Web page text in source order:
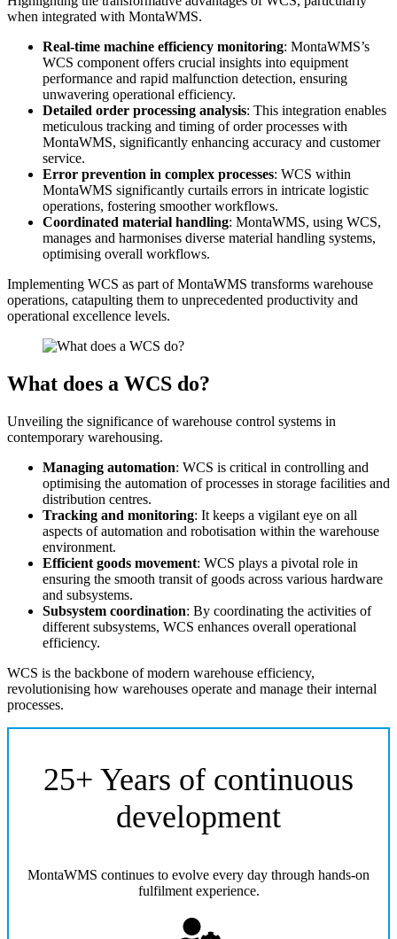
when integrated with MontaWMS.
Real-time machine efficiency monitoring: MontaWMS’s
WCS component offers crucial insights into equipment
performance and rapid malfunction detection, ensuring
unwavering operational efficiency.
Detailed order processing analysis: This integration enables
meticulous tracking and timing of order processes with
MontaWMS, significantly enhancing accuracy and customer
service.
Error prevention in complex processes: WCS within
MontaWMS significantly curtails errors in intricate logistic
operations, fostering smoother workflows.
Coordinated material handling: MontaWMS, using WCS,
manages and harmonises diverse material handling systems,
optimising overall workflows.
Implementing WCS as part of MontaWMS transforms warehouse
operations, catapulting them to unprecedented productivity and
operational excellence levels.
What does a WCS do?
Unveiling the significance of warehouse control systems in
contemporary warehousing.
Managing automation: WCS is critical in controlling and
optimising the automation of processes in storage facilities and
distribution centres.
Tracking and monitoring: It keeps a vigilant eye on all
aspects of automation and robotisation within the warehouse
environment.
Efficient goods movement: WCS plays a pivotal role in
ensuring the smooth transit of goods across various hardware
and subsystems.
Subsystem coordination: By coordinating the activities of
different subsystems, WCS enhances overall operational
efficiency.
WCS is the backbone of modern warehouse efficiency,
revolutionising how warehouses operate and manage their internal
processes.
25+ Years of continuous
development
MontaWMS continues to evolve every day through hands-on
fulfilment experience.